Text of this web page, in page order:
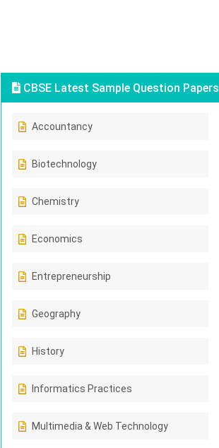
CBSE Latest Sample Question Papers
Accountancy
Biotechnology
Chemistry
Economics
Entrepreneurship
Geography
History
Informatics Practices
Multimedia & Web Technology